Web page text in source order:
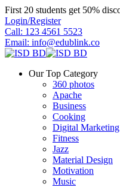
Skip
to
content
First 20 students get 50%
Login/Register
Call: 123 4561 5523
Email: info@edublink.co
Our Top Category
360 photos
Apache
Business
Cooking
Digital Marketing
Fitness
Jazz
Material Design
Motivation
Music